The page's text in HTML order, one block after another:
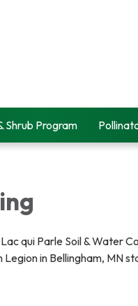
Shrub Program
qui Parle Soil & Water
in Bellingham, MN